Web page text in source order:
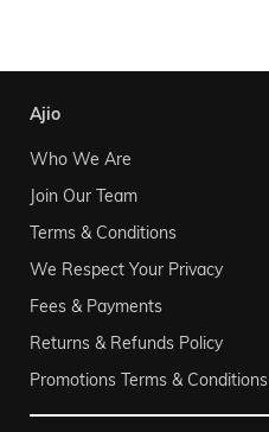
ajio
Who We Are
Join Our Team
Terms & Conditions
We Respect Your Privacy
Fees & Payments
Returns & Refunds Policy
Promotions Terms & Conditions